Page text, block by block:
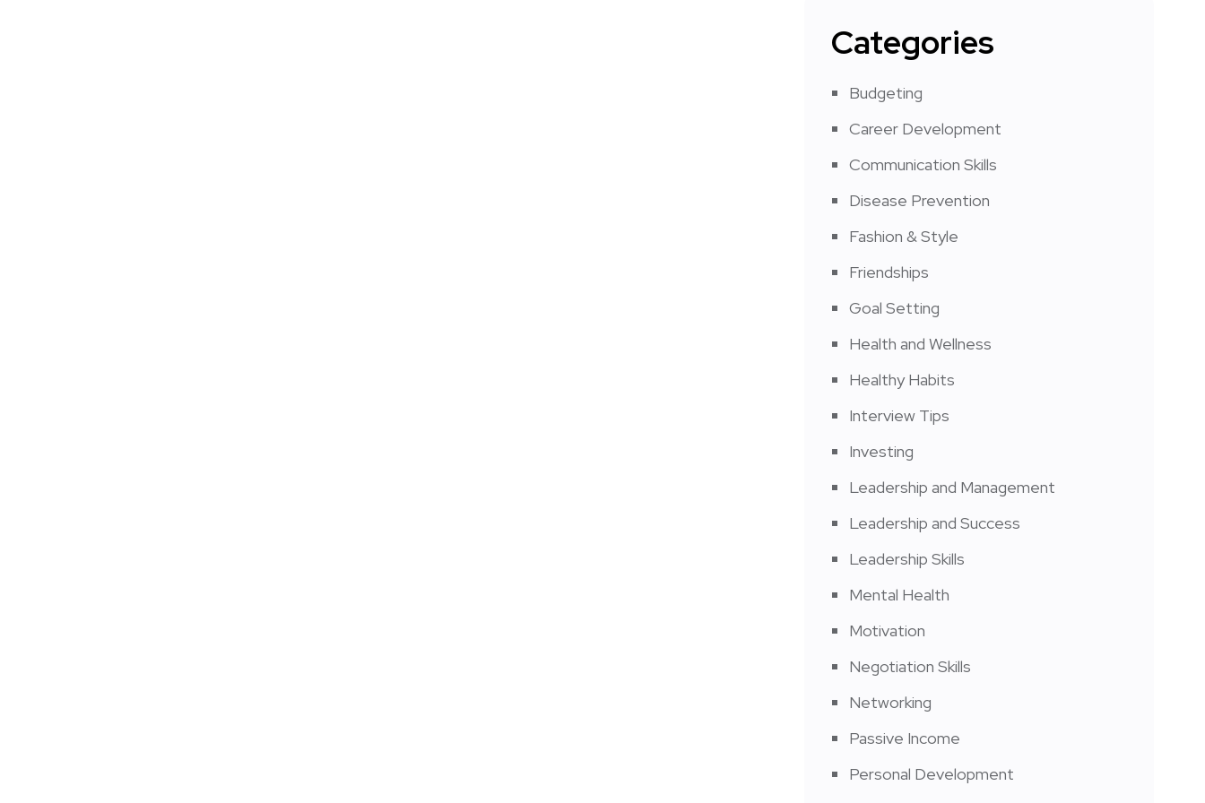
Categories
Budgeting
Career Development
Communication Skills
Disease Prevention
Fashion & Style
Friendships
Goal Setting
Health and Wellness
Healthy Habits
Interview Tips
Investing
Leadership and Management
Leadership and Success
Leadership Skills
Mental Health
Motivation
Negotiation Skills
Networking
Passive Income
Personal Development